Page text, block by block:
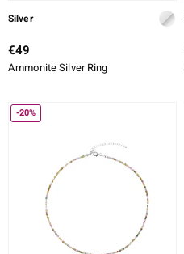
Silver
€49
Ammonite Silver Ring
-20%